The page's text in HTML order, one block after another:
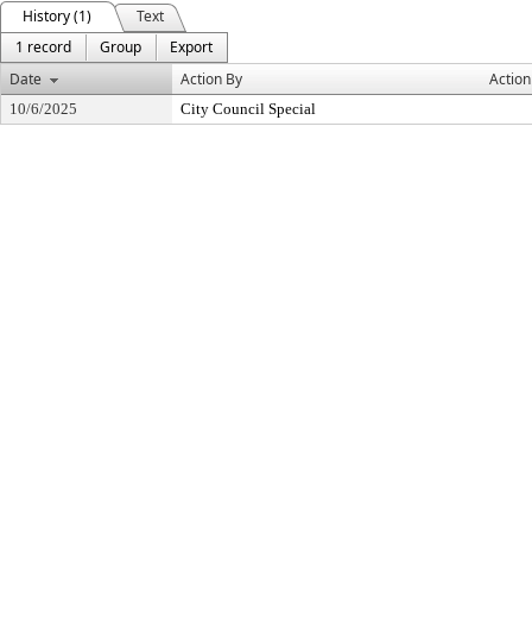
History (1)
Text
1 record
Group
Export
Date
Action By Action
10/6/2025 City Council Special